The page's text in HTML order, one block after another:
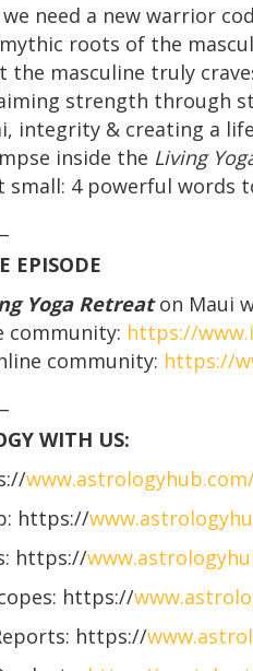
we need a new warrior
roots of the
the masculine truly
strength through
integrity & creating a
inside the Living
small: 4 powerful words
EPISODE
Yoga Retreaton Maui
community: https://
community: https://
WITH US:
https://
https://
https://
https://